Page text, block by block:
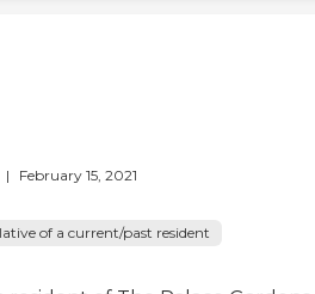
| February 15, 2021
of a current/past resident